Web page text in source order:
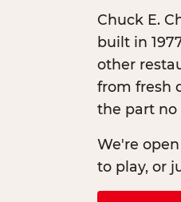
Chuck E.
built in
other
from fresh
the part no
We're
to play, or